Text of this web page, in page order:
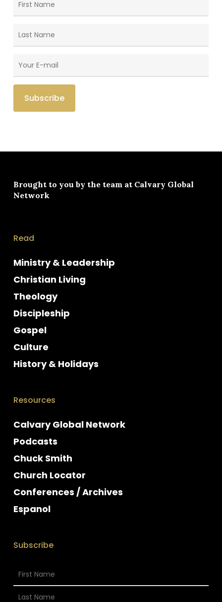
Brought to you by the team at Calvary Global
Network
Read
Ministry & Leadership
Christian Living
Theology
Discipleship
Gospel
Culture
History & Holidays
Resources
Calvary Global Network
Podcasts
Chuck Smith
Church Locator
Conferences / Archives
Espanol
Subscribe